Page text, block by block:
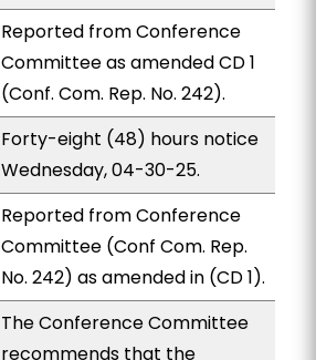
Reported from Conference
Committee as amended CD 1
(Conf. Com. Rep. No. 242).
Forty-eight (48) hours notice
Wednesday, 04-30-25.
Reported from Conference
Committee (Conf Com. Rep.
No. 242) as amended in (CD 1).
The Conference Committee
recommends that the